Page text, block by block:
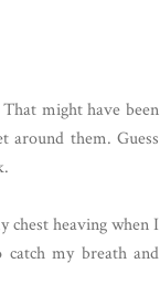
might have been
around them. Guess
heaving when I
my breath and